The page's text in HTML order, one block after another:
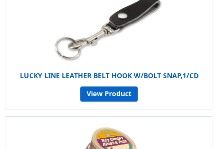
LUCKY LINE LEATHER BELT HOOK W/BOLT SNAP,1/CD
View Product